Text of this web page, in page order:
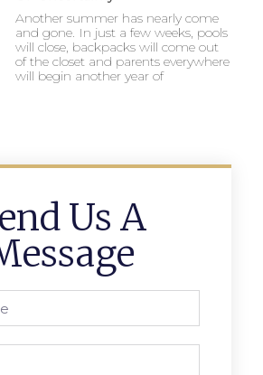
Another summer has nearly come
and gone. In just a few weeks, pools
will close, backpacks will come out
of the closet and parents everywhere
will begin another year of
Us A